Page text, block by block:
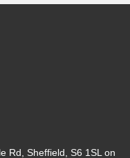
Rd, Sheffield, S6 1SL on